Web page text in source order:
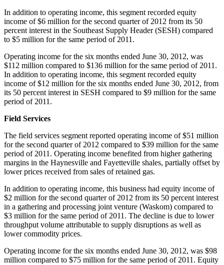
In addition to operating income, this segment recorded equity
income of$6 million for the second quarter of 2012 from its 50
percent interest in the Southeast Supply Header (SESH) compared
to $5 million for the same period of 2011.
Operating income for the six months ended June 30, 2012, was
$112 million compared to $136 million for the same period of 2011.
In addition to operating income, this segment recorded equity
income of$12 million for the six months ended June 30, 2012, from
its 50 percent interest in SESH compared to $9 million for the same
period of 2011.
Field Services
The field services segment reported operating income of$51 million
for the second quarter of 2012 compared to $39 million for the same
period of 2011. Operating income benefited from higher gathering
margins in the Haynesville and Fayetteville shales, partially offset by
lower prices received from sales of retained gas.
In addition to operating income, this business had equity income of
$2 million for the second quarter of 2012 from its 50 percent interest
in a gathering and processing joint venture (Waskom) compared to
$3 million for the same period of 2011. The decline is due to lower
throughput volume attributable to supply disruptions as well as
lower commodity prices.
Operating income for the six months ended June 30, 2012, was $98
million compared to $75 million for the same period of 2011. Equity